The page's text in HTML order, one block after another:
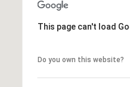
This page can't load
Do you own this website?